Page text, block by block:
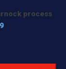
process